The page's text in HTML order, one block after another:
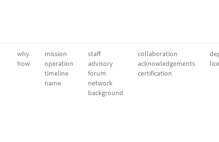
why
how
mission
operation
timeline
name
staff
advisory
forum
network
background
collaboration
acknowledgements
certification